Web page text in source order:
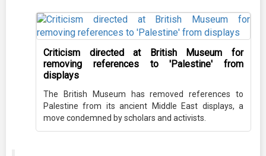
Criticism directed at British Museum for
removing references to 'Palestine' from
displays
The British Museum has removed references to
Palestine from its ancient Middle East displays, a
move condemned by scholars and activists.